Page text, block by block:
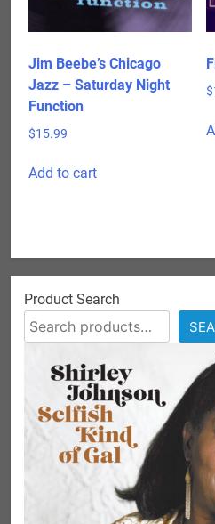
Jim Beebe’s Chicago
Jazz – Saturday Night
Function
$15.99
Add to cart
$
Product Search